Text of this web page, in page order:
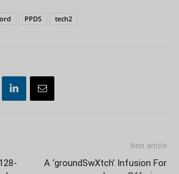
PPDS tech2
Next article
A ‘groundSwXtch’ Infusion For